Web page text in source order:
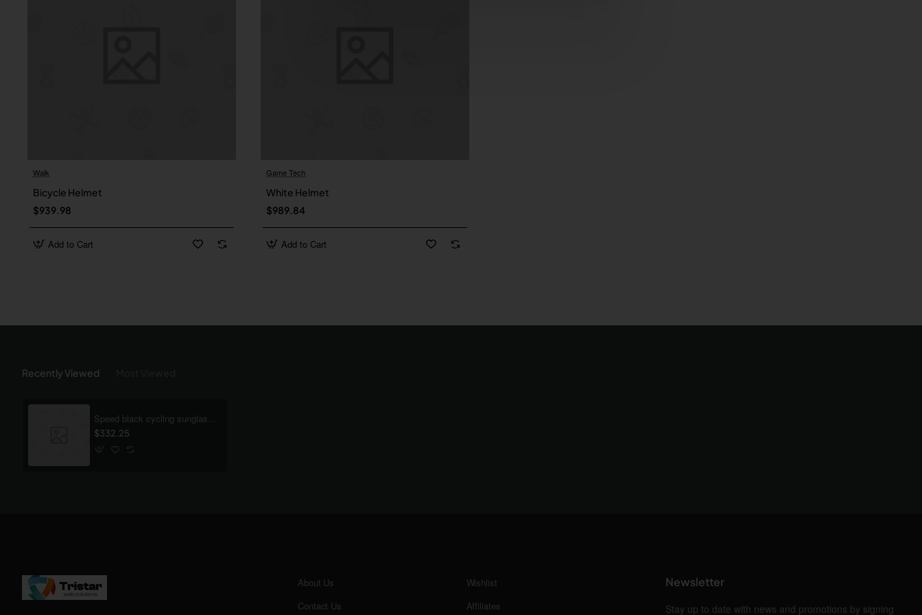
Walk
Bicycle Helmet
$939.98
Add to Cart
Game Tech
White Helmet
$989.84
Add to Cart
Recently Viewed
Speed black cycling sunglasses
$332.25
About Us
Contact Us
Wishlist
Affiliates
Newsletter
Stay up to date with news and promotions by signing